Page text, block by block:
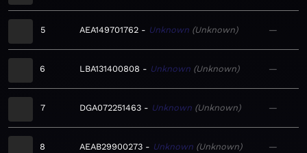
5 AEA149701762 Unknown Unknown —
6 LBA131400808 Unknown Unknown —
7 DGA072251463 Unknown Unknown —
8 AEAB29900273 Unknown Unknown —